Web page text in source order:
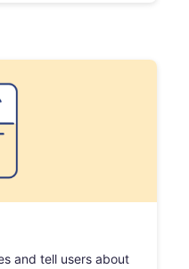
and tell users about